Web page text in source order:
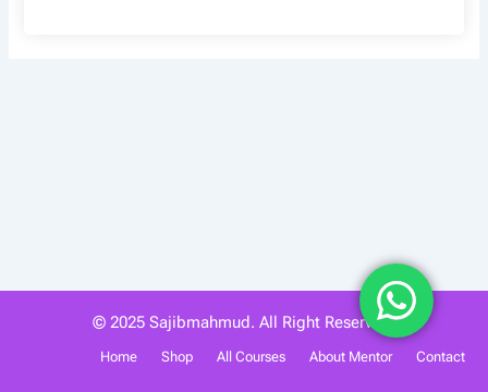
© 2025 Sajibmahmud. All Right Reserved.
Home Shop All Courses About Mentor Contact